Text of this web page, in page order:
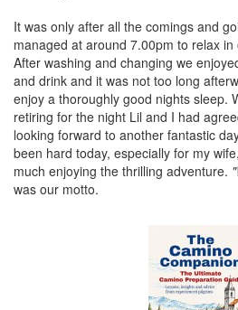
It was only after all the comings and
managed at around 7.00pm to relax
After washing and changing we
and drink and it was not too long
enjoy a thoroughly good nights sleep.
retiring for the night Lil and I had
looking forward to another fantastic
been hard today, especially for my
much enjoying the thrilling adventure.
was our motto.